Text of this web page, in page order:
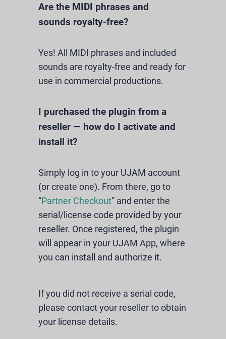
Are the MIDI phrases and
sounds royalty-free?
Yes! All MIDI phrases and included
sounds are royalty-free and ready for
use in commercial productions.
I purchased the plugin from a
reseller — how do I activate and
install it?
Simply log in to your UJAM account
(or create one). From there, go to
“Partner Checkout” and enter the
serial/license code provided by your
reseller. Once registered, the plugin
will appear in your UJAM App, where
you can install and authorize it.
If you did not receive a serial code,
please contact your reseller to obtain
your license details.